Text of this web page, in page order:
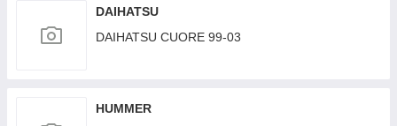
DAIHATSU
DAIHATSU CUORE 99-03
HUMMER